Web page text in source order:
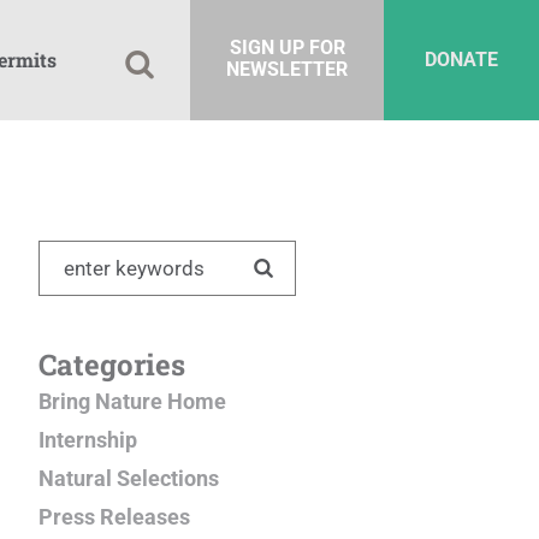
DONATE
SIGN UP FOR
NEWSLETTER
Categories
Bring Nature Home
Internship
Natural Selections
Press Releases